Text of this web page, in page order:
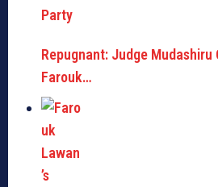
Repugnant: Judge Mudashiru
Farouk…